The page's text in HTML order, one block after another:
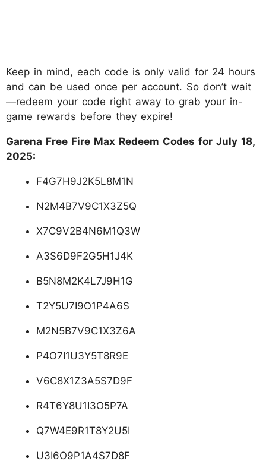
Keep in mind, each code is only valid for 24 hours
and can be used once per account. So don’t wait
—redeem your code right away to grab your in-
game rewards before they expire!
Garena Free Fire Max Redeem Codes for July 18,
2025:
F4G7H9J2K5L8M1N
N2M4B7V9C1X3Z5Q
X7C9V2B4N6M1Q3W
A3S6D9F2G5H1J4K
B5N8M2K4L7J9H1G
T2Y5U7I9O1P4A6S
M2N5B7V9C1X3Z6A
P4O7I1U3Y5T8R9E
V6C8X1Z3A5S7D9F
R4T6Y8U1I3O5P7A
Q7W4E9R1T8Y2U5I
U3I6O9P1A4S7D8F